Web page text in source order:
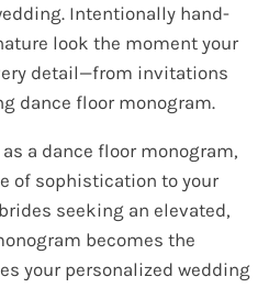
Intentionally hand-
look the moment your
detail—from invitations
dance floor monogram.
a dance floor monogram,
of sophistication to your
seeking an elevated,
becomes the
your personalized wedding